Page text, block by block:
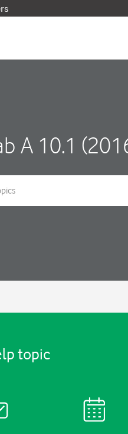
A 10.1
topic